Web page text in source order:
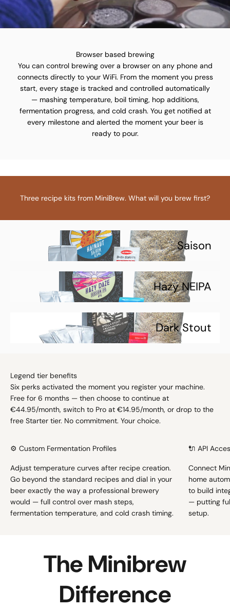
Browser based brewing
You can control brewing over a browser on any phone and
connects directly to your WiFi. From the moment you press
start, every stage is tracked and controlled automatically
— mashing temperature, boil timing, hop additions,
fermentation progress, and cold crash. You get notified at
every milestone and alerted the moment your beer is
ready to pour.
Three recipe kits from MiniBrew. What will you brew first?
Saison
Hazy NEIPA
Dark Stout
Legend tier benefits
Six perks activated the moment you register your machine.
Free for 6 months — then choose to continue at
€44.95/month, switch to Pro at €14.95/month, or drop to the
free Starter tier. No commitment. Your choice.
⚙️ Custom Fermentation Profiles
Adjust temperature curves after recipe creation.
Go beyond the standard recipes and dial in your
beer exactly the way a professional brewery
would — full control over mash steps,
fermentation temperature, and cold crash timing.
🔌 API
Connect
home
to build
— putting
setup.
The Minibrew
Difference